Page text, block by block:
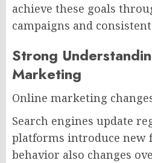
achieve these goals
campaigns and
Strong
Marketing
Online marketing
Search engines update
platforms introduce new
behavior also changes